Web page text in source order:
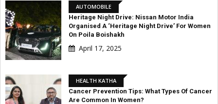
AUTOMOBILE
Heritage Night Drive: Nissan Motor India
Organised A ‘Heritage Night Drive’ For Women
On Poila Boishakh
April 17, 2025
HEALTH KATHA
Cancer Prevention Tips: What Types Of Cancer
Are Common In Women?